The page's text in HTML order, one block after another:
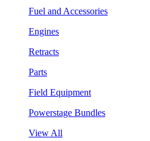
Fuel and Accessories
Engines
Retracts
Parts
Field Equipment
Powerstage Bundles
View All